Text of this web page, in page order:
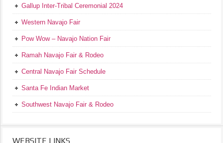
Gallup Inter-Tribal Ceremonial 2024
Western Navajo Fair
Pow Wow – Navajo Nation Fair
Ramah Navajo Fair & Rodeo
Central Navajo Fair Schedule
Santa Fe Indian Market
Southwest Navajo Fair & Rodeo
WEBSITE LINKS